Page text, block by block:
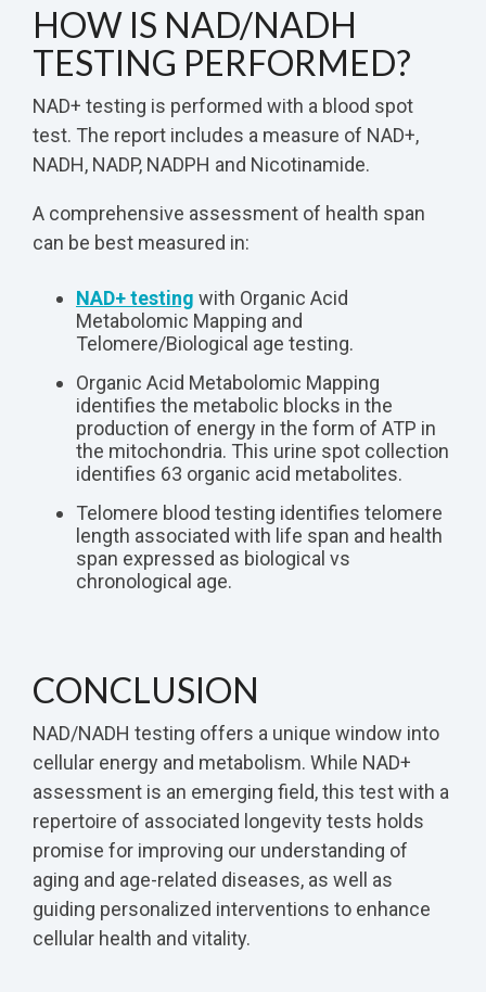
HOW IS NAD/NADH
TESTING PERFORMED?
NAD+ testing is performed with a blood spot
test. The report includes a measure of NAD+,
NADH, NADP, NADPH and Nicotinamide.
A comprehensive assessment of health span
can be best measured in:
NAD+ testing with Organic Acid
Metabolomic Mapping and
Telomere/Biological age testing.
Organic Acid Metabolomic Mapping
identifies the metabolic blocks in the
production of energy in the form of ATP in
the mitochondria. This urine spot collection
identifies 63 organic acid metabolites.
Telomere blood testing identifies telomere
length associated with life span and health
span expressed as biological vs
chronological age.
CONCLUSION
NAD/NADH testing offers a unique window into
cellular energy and metabolism. While NAD+
assessment is an emerging field, this test with a
repertoire of associated longevity tests holds
promise for improving our understanding of
aging and age-related diseases, as well as
guiding personalized interventions to enhance
cellular health and vitality.